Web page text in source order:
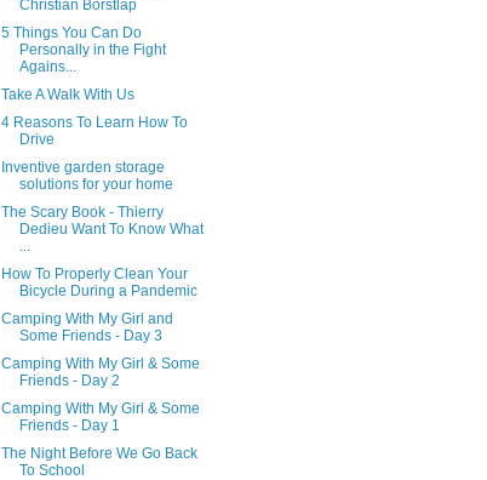
Christian Borstlap
5 Things You Can Do
Personally in the Fight
Agains...
Take A Walk With Us
4 Reasons To Learn How To
Drive
Inventive garden storage
solutions for your home
The Scary Book - Thierry
Dedieu Want To Know What
...
How To Properly Clean Your
Bicycle During a Pandemic
Camping With My Girl and
Some Friends - Day 3
Camping With My Girl & Some
Friends - Day 2
Camping With My Girl & Some
Friends - Day 1
The Night Before We Go Back
To School